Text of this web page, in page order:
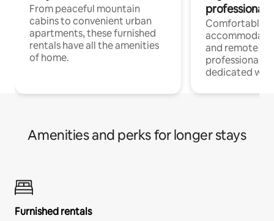
From peaceful mountain
cabins to convenient urban
apartments, these furnished
rentals have all the amenities
of home.
professionals
Comfortable
and remote
professionals
dedicated
Amenities and perks for longer stays
Furnished rentals